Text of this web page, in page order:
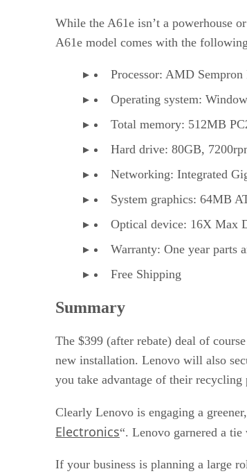
While the A61e isn’t a powerhouse
A61e model comes with the
Processor: AMD
Operating system:
Total memory: 512MB
Hard drive: 80GB,
Networking: Integrated
System graphics: 64MB
Optical device: 16X Max
Warranty: One year parts
Free Shipping
Summary
The $399 (after rebate) deal of
new installation. Lenovo will also
you take advantage of their recycling
Clearly Lenovo is engaging a
Electronics“. Lenovo garnered a
If your business is planning a large